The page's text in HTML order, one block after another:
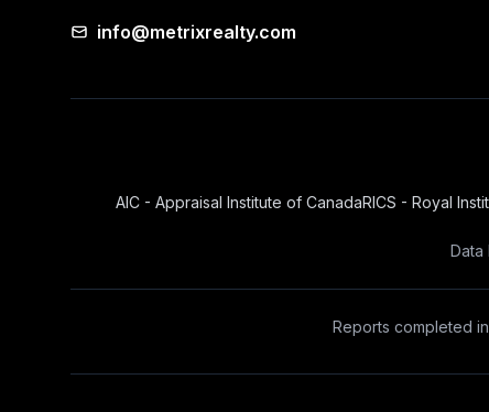
info@metrixrealty.com
AIC - Appraisal Institute of CanadaRICS - Royal
Data
Reports completed